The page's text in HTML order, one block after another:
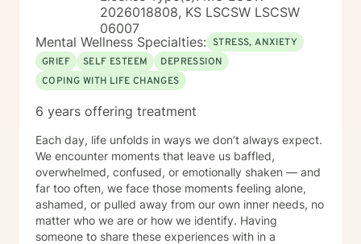
2026018808, KS LSCSW LSCSW
06007
Mental Wellness Specialties: STRESS, ANXIETY
GRIEF
SELF ESTEEM
DEPRESSION
COPING WITH LIFE CHANGES
6 years offering treatment
Each day, life unfolds in ways we don’t always expect.
We encounter moments that leave us baffled,
overwhelmed, confused, or emotionally shaken — and
far too often, we face those moments feeling alone,
ashamed, or pulled away from our own inner needs, no
matter who we are or how we identify. Having
someone to share these experiences with in a